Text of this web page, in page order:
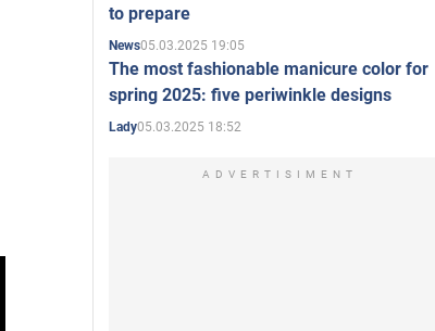
to prepare
News05.03.2025 19:05
The most fashionable manicure color for
spring 2025: five periwinkle designs
Lady05.03.2025 18:52
ADVERTISIMENT